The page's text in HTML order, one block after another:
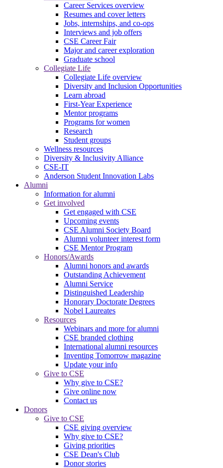
Career Services overview
Resumes and cover letters
Jobs, internships, and co-ops
Interviews and job offers
CSE Career Fair
Major and career exploration
Graduate school
Collegiate Life
Collegiate Life overview
Diversity and Inclusion Opportunities
Learn abroad
First-Year Experience
Mentor programs
Programs for women
Research
Student groups
Wellness resources
Diversity & Inclusivity Alliance
CSE-IT
Anderson Student Innovation Labs
Alumni
Information for alumni
Get involved
Get engaged with CSE
Upcoming events
CSE Alumni Society Board
Alumni volunteer interest form
CSE Mentor Program
Honors/Awards
Alumni honors and awards
Outstanding Achievement
Alumni Service
Distinguished Leadership
Honorary Doctorate Degrees
Nobel Laureates
Resources
Webinars and more for alumni
CSE branded clothing
International alumni resources
Inventing Tomorrow magazine
Update your info
Give to CSE
Why give to CSE?
Give online now
Contact us
Donors
Give to CSE
CSE giving overview
Why give to CSE?
Giving priorities
CSE Dean's Club
Donor stories